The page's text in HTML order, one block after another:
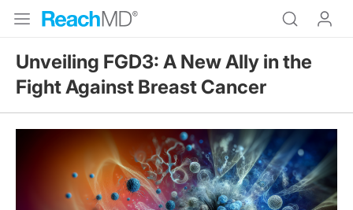
Unveiling FGD3: A New Ally in the
Fight Against Breast Cancer